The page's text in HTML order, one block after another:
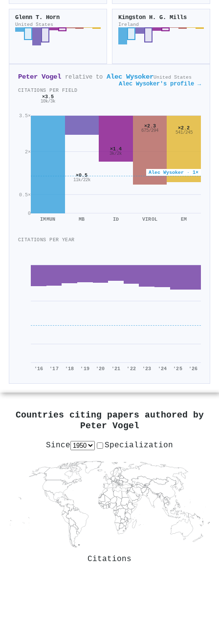
Glenn T. Horn
United States
Kingston H. G. Mills
Ireland
Peter Vogel relative to Alec WysokerUnited States
Alec Wysoker's profile →
CITATIONS PER FIELD
0
0.5×
2×
3.5×
Alec Wysoker · 1×
×3.5
10k/3k
IMMUN
×0.5
11k/22k
MB
×1.4
3k/2k
ID
×2.3
675/294
VIROL
×2.2
541/245
EM
CITATIONS PER YEAR
'16 '17 '18 '19 '20 '21 '22 '23 '24 '25 '26
Countries citing papers authored by
Peter Vogel
Since Specialization
Citations